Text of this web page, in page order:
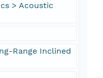
> Acoustic
Range Inclined